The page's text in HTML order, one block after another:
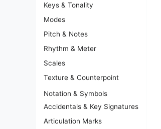
Keys & Tonality
Modes
Pitch & Notes
Rhythm & Meter
Scales
Texture & Counterpoint
Notation & Symbols
Accidentals & Key Signatures
Articulation Marks